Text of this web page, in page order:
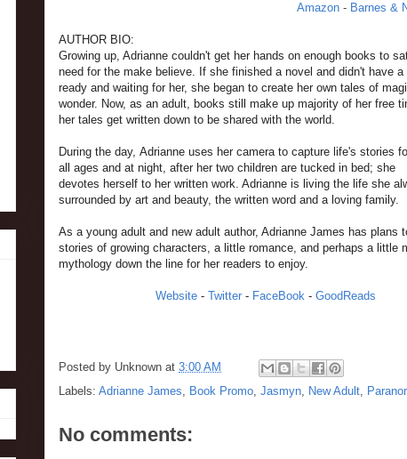
Amazon- Barnes &
AUTHOR BIO:
Growing up, Adrianne couldn't get her hands on enough books to
need for the make believe. If she finished a novel and didn't have a
ready and waiting for her, she began to create her own tales of
wonder. Now, as an adult, books still make up majority of her free
her tales get written down to be shared with the world.
During the day, Adrianne uses her camera to capture life's stories
all ages and at night, after her two children are tucked in bed; she
devotes herself to her written work. Adrianne is living the life she
surrounded by art and beauty, the written word and a loving family.
As a young adult and new adult author, Adrianne James has plans
stories of growing characters, a little romance, and perhaps a little
mythology down the line for her readers to enjoy.
Website - Twitter - FaceBook - GoodReads
Posted by Unknown at 3:00 AM
Labels: Adrianne James, Book Promo, Jasmyn, New Adult,
No comments: